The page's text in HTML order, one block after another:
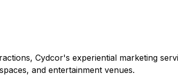
Cydcor's experiential marketing
and entertainment venues.